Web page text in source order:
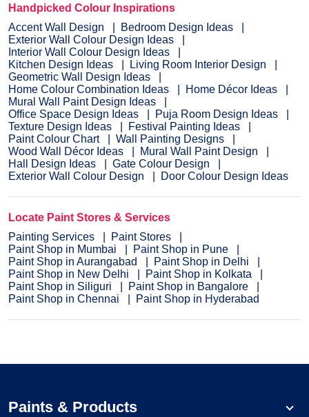
Handpicked Colour Inspirations
Accent Wall Design
Bedroom Design Ideas
Exterior Wall Colour Design Ideas
Interior Wall Colour Design Ideas
Kitchen Design Ideas
Living Room Interior Design
Geometric Wall Design Ideas
Home Colour Combination Ideas
Home Décor Ideas
Mural Wall Paint Design Ideas
Office Space Design Ideas
Puja Room Design Ideas
Texture Design Ideas
Festival Painting Ideas
Paint Colour Chart
Wall Painting Designs
Wood Wall Décor Ideas
Mural Wall Paint Design
Hall Design Ideas
Gate Colour Design
Exterior Wall Colour Design
Door Colour Design Ideas
Locate Paint Stores & Services
Painting Services
Paint Stores
Paint Shop in Mumbai
Paint Shop in Pune
Paint Shop in Aurangabad
Paint Shop in Delhi
Paint Shop in New Delhi
Paint Shop in Kolkata
Paint Shop in Siliguri
Paint Shop in Bangalore
Paint Shop in Chennai
Paint Shop in Hyderabad
Paints & Products